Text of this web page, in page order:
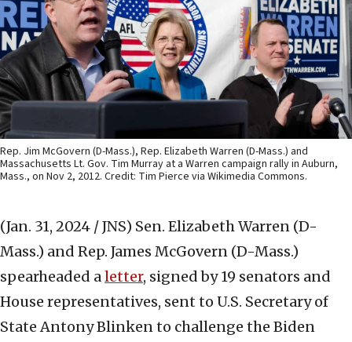
Rep. Jim McGovern (D-Mass.), Rep. Elizabeth Warren (D-Mass.) and
Massachusetts Lt. Gov. Tim Murray at a Warren campaign rally in Auburn,
Mass., on Nov 2, 2012. Credit: Tim Pierce via Wikimedia Commons.
(Jan. 31, 2024 / JNS) Sen. Elizabeth Warren (D-
Mass.) and Rep. James McGovern (D-Mass.)
spearheaded aletter, signed by 19 senators and
House representatives, sent to U.S. Secretary of
State Antony Blinken to challenge the Biden